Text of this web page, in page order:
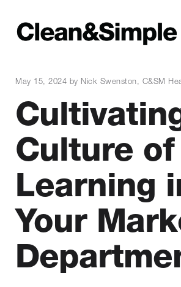
May 15, 2024 by Nick Swenston, C&SM
Culture of
Learning
Your